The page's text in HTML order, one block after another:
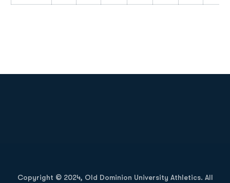
Copyright © 2024, Old Dominion University Athletics. All